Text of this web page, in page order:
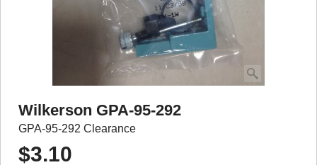
Wilkerson GPA-95-292
GPA-95-292 Clearance
$3.10